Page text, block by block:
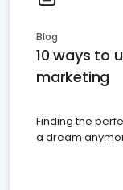
Blog
10 ways to
marketing
Finding the
a dream